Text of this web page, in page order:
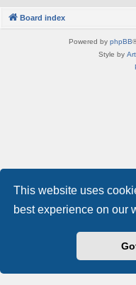
This website uses
best experience on our
Board index
Powered by phpBB
Style by